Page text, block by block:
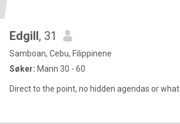
Edgill, 31
Samboan, Cebu, Filippinene
Søker: Mann 30 - 60
Direct to the point, no hidden agendas or what